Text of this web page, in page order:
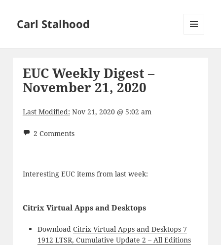
Carl Stalhood
EUC Weekly Digest –
November 21, 2020
Last Modified: Nov 21, 2020 @ 5:02 am
2 Comments
Interesting EUC items from last week:
Citrix Virtual Apps and Desktops
Download Citrix Virtual Apps and Desktops 7
1912 LTSR, Cumulative Update 2 – All Editions